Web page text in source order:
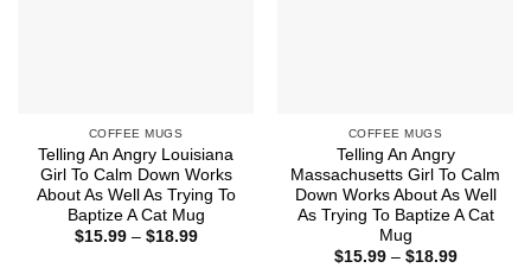
COFFEE MUGS
Telling An Angry Louisiana
Girl To Calm Down Works
About As Well As Trying To
Baptize A Cat Mug
$15.99 – $18.99Price
COFFEE MUGS
Telling An Angry
Massachusetts Girl To Calm
Down Works About As Well
As Trying To Baptize A Cat
Mug
$15.99 – $18.99Price